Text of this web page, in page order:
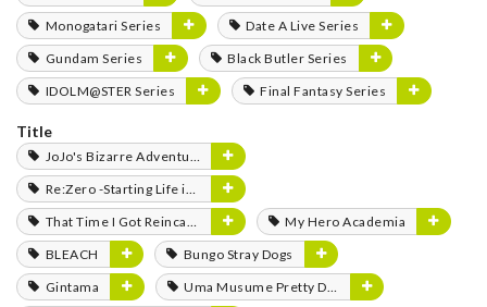
Monogatari Series
Date A Live Series
Gundam Series
Black Butler Series
IDOLM@STER Series
Final Fantasy Series
Title
JoJo's Bizarre Adventure
Re:Zero -Starting Life in Another World-
That Time I Got Reincarnated as a Slime
My Hero Academia
BLEACH
Bungo Stray Dogs
Gintama
Uma Musume Pretty Derby